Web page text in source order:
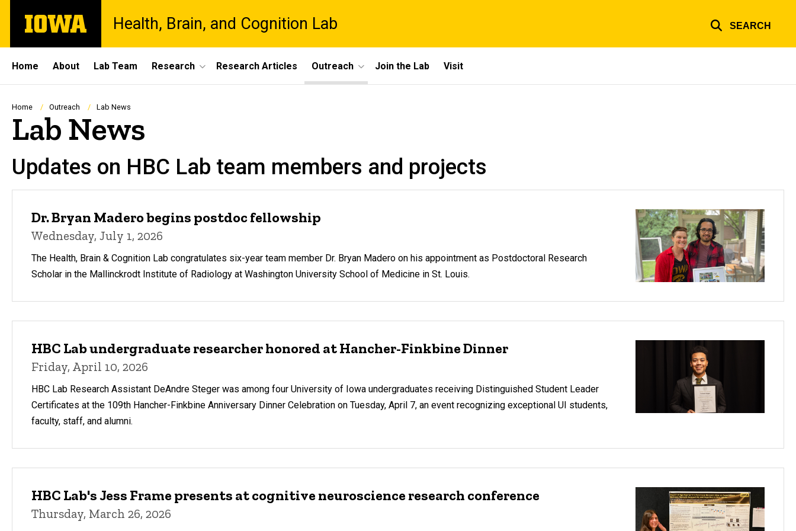
main
The
University
Health, Brain, and Cognition Lab SEARCH
Site
Main
Navigation
Home About Lab Team Research Research Articles Outreach Join the Lab Visit
Breadcrumb
Home Outreach Lab News
Lab News
Updates on HBC Lab team members and projects
Dr. Bryan Madero begins postdoc fellowship
Wednesday, July 1, 2026
The Health, Brain & Cognition Lab congratulates six-year team member Dr. Bryan Madero on his appointment as Postdoctoral Research
Scholar in the Mallinckrodt Institute of Radiology at Washington University School of Medicine in St. Louis.
HBC Lab undergraduate researcher honored at Hancher-Finkbine Dinner
Friday, April 10, 2026
HBC Lab Research Assistant DeAndre Steger was among four University of Iowa undergraduates receiving Distinguished Student Leader
Certificates at the 109th Hancher-Finkbine Anniversary Dinner Celebration on Tuesday, April 7, an event recognizing exceptional UI students,
faculty, staff, and alumni.
HBC Lab's Jess Frame presents at cognitive neuroscience research conference
Thursday, March 26, 2026